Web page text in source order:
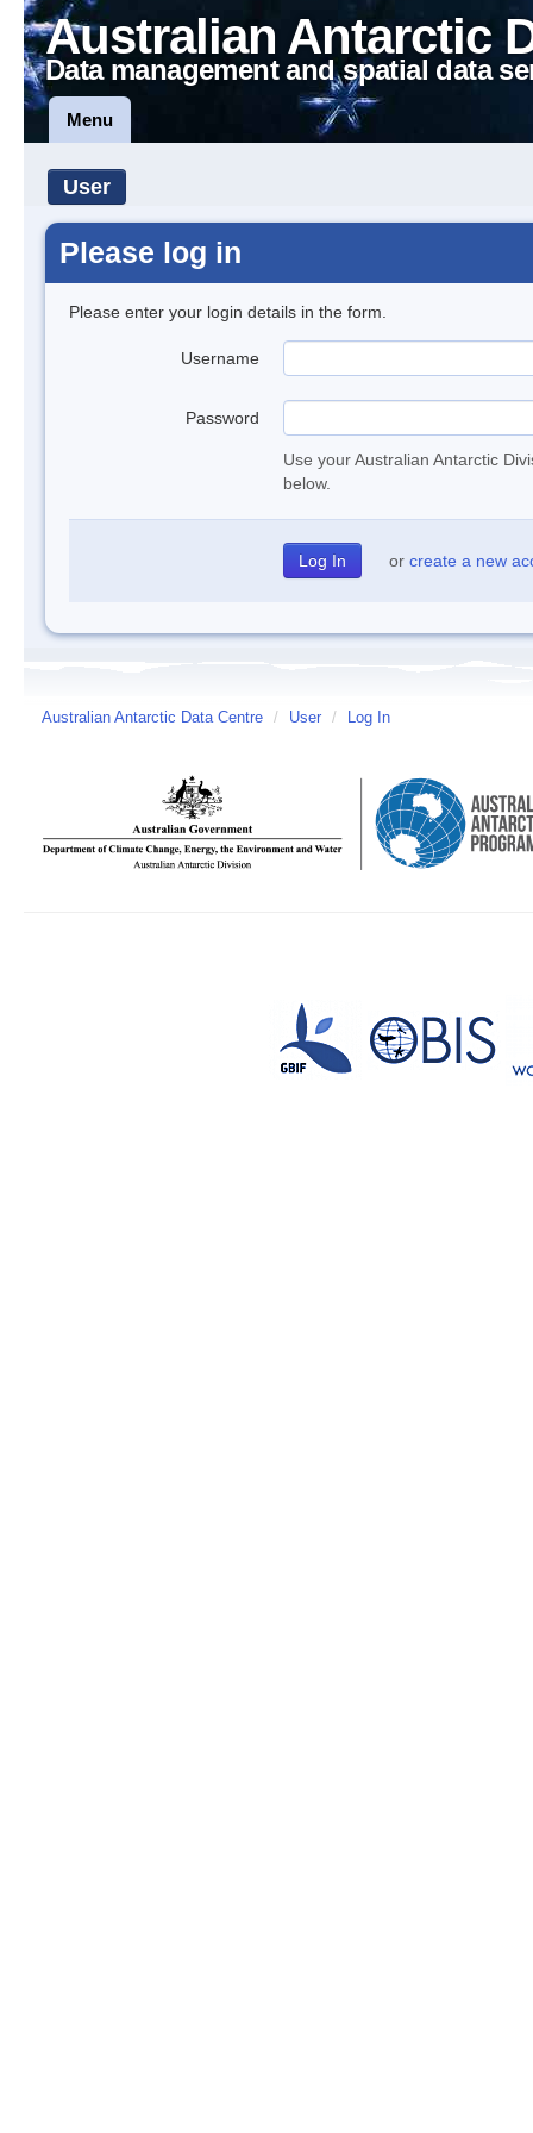
Australian Antarctic
Data management and spatial data
Menu
User
Please log in
Please enter your login details in the form.
Username
Password
Use your Australian Antarctic
below.
or create a new
Australian Antarctic Data Centre / User / Log In